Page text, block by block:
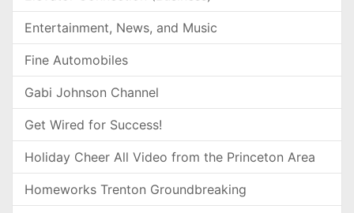
Entertainment, News, and Music
Fine Automobiles
Gabi Johnson Channel
Get Wired for Success!
Holiday Cheer All Video from the Princeton Area
Homeworks Trenton Groundbreaking